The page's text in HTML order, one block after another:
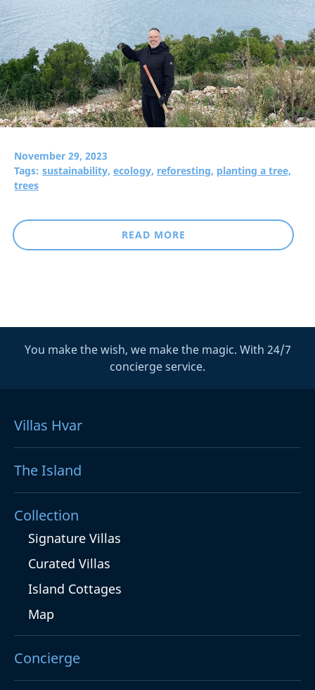
November 29, 2023
Tags: sustainability, ecology, reforesting, planting a tree,
trees
READ MORE
You make the wish, we make the magic. With 24/7
concierge service.
Villas Hvar
The Island
Collection
Signature Villas
Curated Villas
Island Cottages
Map
Concierge